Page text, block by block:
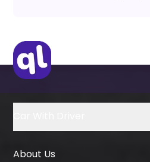
About Us